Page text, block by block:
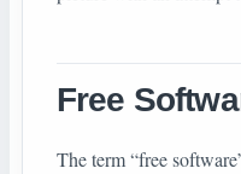
Free
The term “free